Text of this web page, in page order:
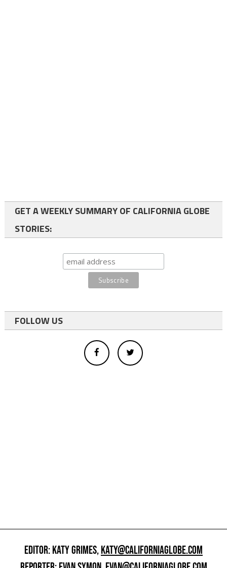
GET A WEEKLY SUMMARY OF CALIFORNIA GLOBE
STORIES:
FOLLOW US
EDITOR: KATY GRIMES,KATY@CALIFORNIAGLOBE.COM